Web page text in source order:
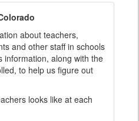
about teachers,
and other staff in schools
information, along with the
to help us figure out
looks like at each